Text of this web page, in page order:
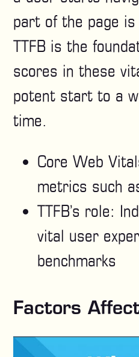
part of the page
TTFB is the
scores in these
potent start to a
time.
Core Web
metrics such
TTFB’s role:
vital user
benchmarks
Factors